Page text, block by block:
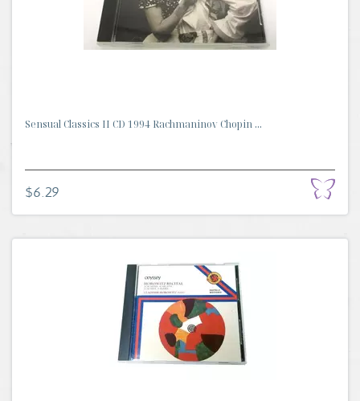
Sensual Classics II CD 1994 Rachmaninov Chopin ...
$6.29